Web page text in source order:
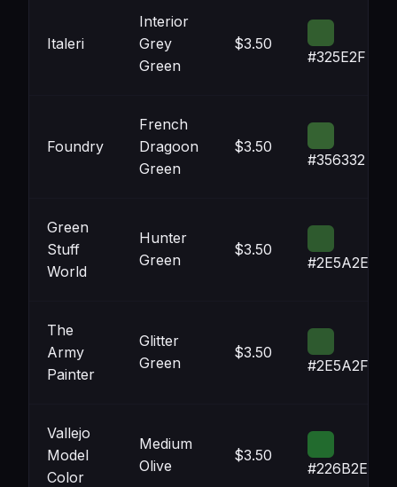
Italeri
Interior
Grey
Green
$3.50
#325E2F
Foundry
French
Dragoon
Green
$3.50
#356332
Green
Stuff
World
Hunter
Green
$3.50
#2E5A2E
The
Army
Painter
Glitter
Green
$3.50
#2E5A2F
Vallejo
Model
Color
Medium
Olive
$3.50
#226B2E